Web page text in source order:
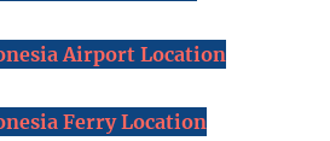
Airport Location
Ferry Location